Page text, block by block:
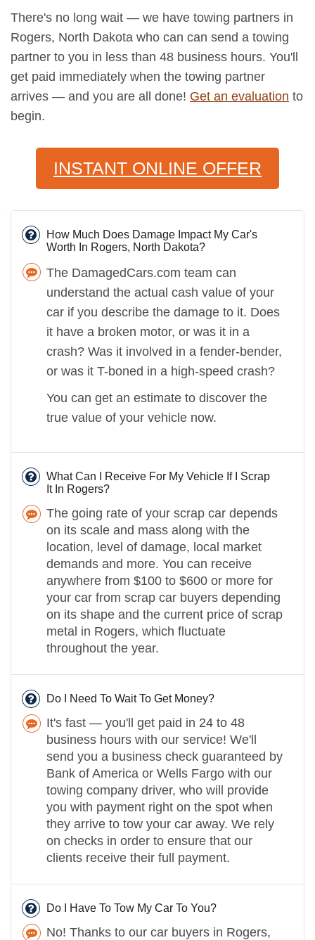
There's no long wait — we have towing partners in
Rogers, North Dakota who can can send a towing
partner to you in less than 48 business hours. You'll
get paid immediately when the towing partner
arrives — and you are all done! Get an evaluation to
begin.
INSTANT ONLINE OFFER
How Much Does Damage Impact My Car's
Worth In Rogers, North Dakota?
The DamagedCars.com team can
understand the actual cash value of your
car if you describe the damage to it. Does
it have a broken motor, or was it in a
crash? Was it involved in a fender-bender,
or was it T-boned in a high-speed crash?
You can get an estimate to discover the
true value of your vehicle now.
What Can I Receive For My Vehicle If I Scrap
It In Rogers?
The going rate of your scrap car depends
on its scale and mass along with the
location, level of damage, local market
demands and more. You can receive
anywhere from $100 to $600 or more for
your car from scrap car buyers depending
on its shape and the current price of scrap
metal in Rogers, which fluctuate
throughout the year.
Do I Need To Wait To Get Money?
It's fast — you'll get paid in 24 to 48
business hours with our service! We'll
send you a business check guaranteed by
Bank of America or Wells Fargo with our
towing company driver, who will provide
you with payment right on the spot when
they arrive to tow your car away. We rely
on checks in order to ensure that our
clients receive their full payment.
Do I Have To Tow My Car To You?
No! Thanks to our car buyers in Rogers,